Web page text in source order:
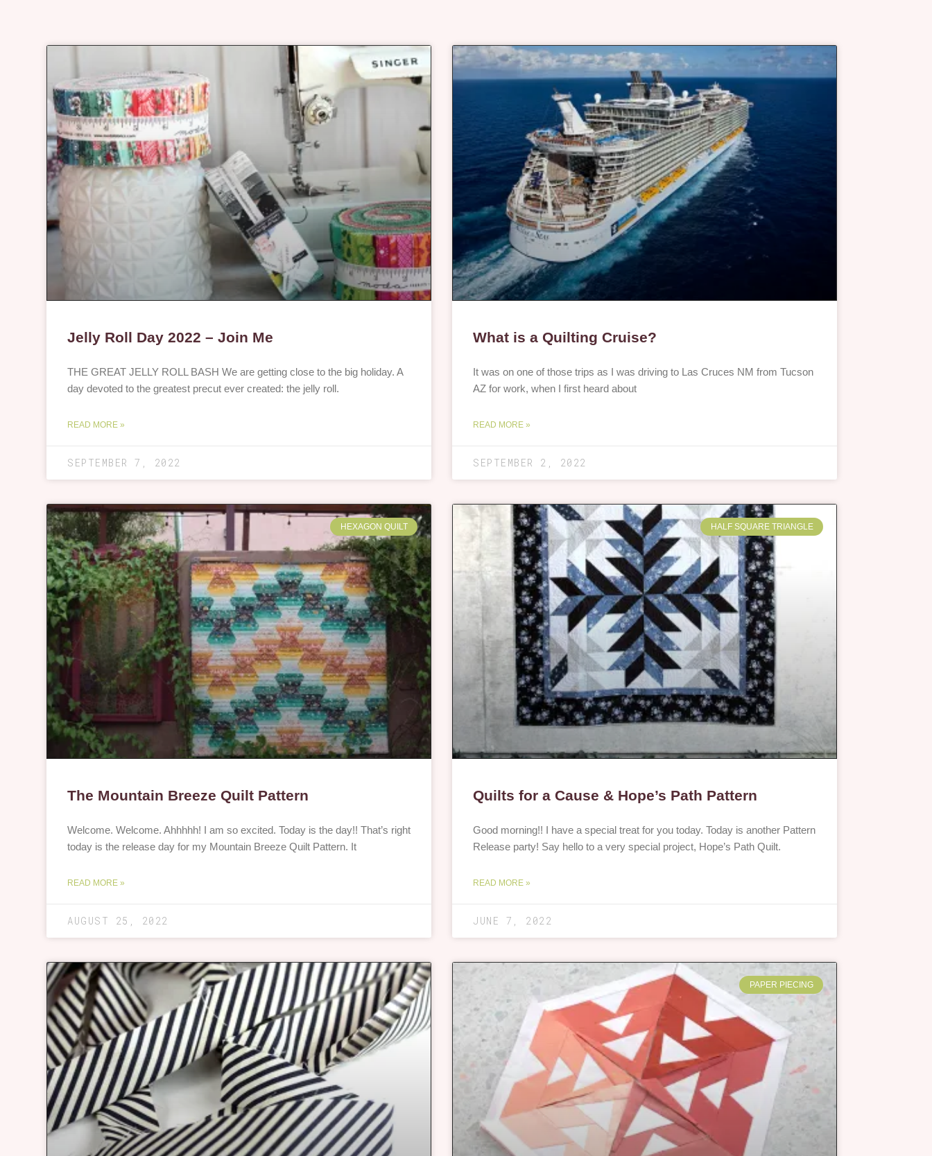
Jelly Roll Day 2022 – Join Me
THE GREAT JELLY ROLL BASH We are getting close to the big holiday. A
day devoted to the greatest precut ever created: the jelly roll.
READ MORE »
SEPTEMBER 7, 2022
What is a Quilting Cruise?
It was on one of those trips as I was driving to Las Cruces NM from Tucson
AZ for work, when I first heard about
READ MORE »
SEPTEMBER 2, 2022
HEXAGON QUILT
The Mountain Breeze Quilt Pattern
Welcome. Welcome. Ahhhhh! I am so excited. Today is the day!! That’s right
today is the release day for my Mountain Breeze Quilt Pattern. It
READ MORE »
AUGUST 25, 2022
HALF SQUARE TRIANGLE
Quilts for a Cause & Hope’s Path Pattern
Good morning!! I have a special treat for you today. Today is another Pattern
Release party! Say hello to a very special project, Hope’s Path Quilt.
READ MORE »
JUNE 7, 2022
PAPER PIECING